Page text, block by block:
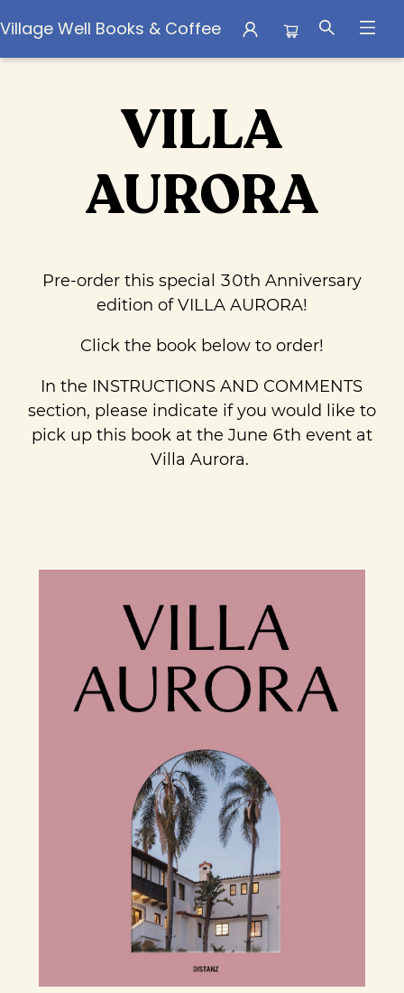
Village Well Books & Coffee
VILLA
AURORA
Pre-order this special 30th Anniversary
edition of VILLA AURORA!
Click the book below to order!
In the INSTRUCTIONS AND COMMENTS
section, please indicate if you would like to
pick up this book at the June 6th event at
Villa Aurora.